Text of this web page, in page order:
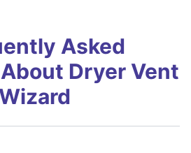
Asked
Dryer Vent